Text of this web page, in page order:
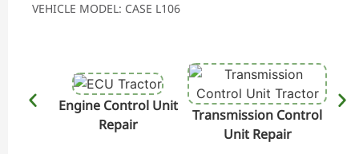
VEHICLE MODEL: CASE L106
Engine Control Unit
Repair
Transmission Control
Unit Repair